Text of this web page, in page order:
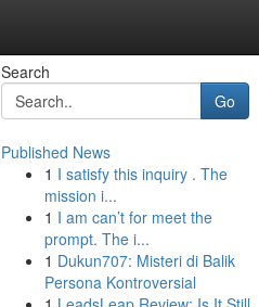
Search
Go
Published News
1 I satisfy this inquiry . The
mission i...
1 I am can’t for meet the
prompt. The i...
1 Dukun707: Misteri di Balik
Persona Kontroversial